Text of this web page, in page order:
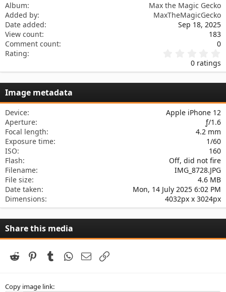
Album
Max the Magic Gecko
Added by
MaxTheMagicGecko
Date added
Sep 18, 2025
View count
183
Comment count
0
Rating
0
s
a
(
s
0 ratings
Image metadata
Device
Apple iPhone 12
Aperture
ƒ/1.6
Focal length
4.2 mm
Exposure time
1/60
ISO
160
Flash
Off, did not fire
Filename
IMG_8728.JPG
File size
4.6 MB
Date taken
Mon, 14 July 2025 6:02 PM
Dimensions
4032px x 3024px
Share this media
Reddit PinterestTumblr WhatsApp
Email
Copy image link